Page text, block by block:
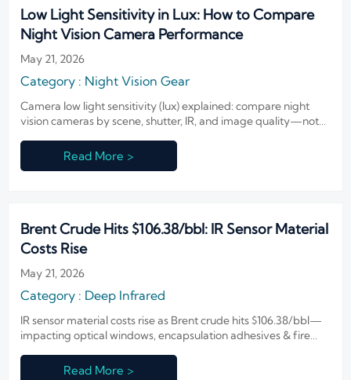
Low Light Sensitivity in Lux: How to Compare
Night Vision Camera Performance
May 21, 2026
Category : Night Vision Gear
Camera low light sensitivity (lux) explained: compare night
vision cameras by scene, shutter, IR, and image quality—not
confidence.Read More >
Brent Crude Hits $106.38/bbl: IR Sensor Material
Costs Rise
May 21, 2026
Category : Deep Infrared
IR sensor material costs rise as Brent crude hits $106.38/bbl—
impacting optical windows, encapsulation adhesives & fire
Read More >